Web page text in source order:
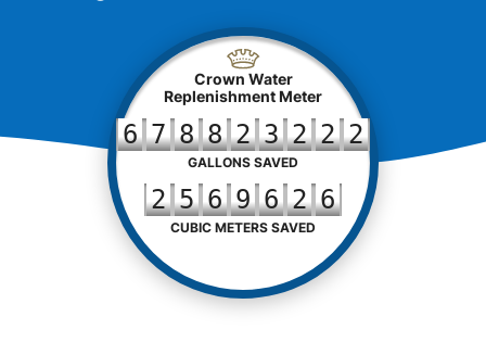
Crown Water
Replenishment Meter
6 7 8 8 2 3 2 2 2
GALLONS SAVED
2 5 6 9 6 2 6
CUBIC METERS SAVED